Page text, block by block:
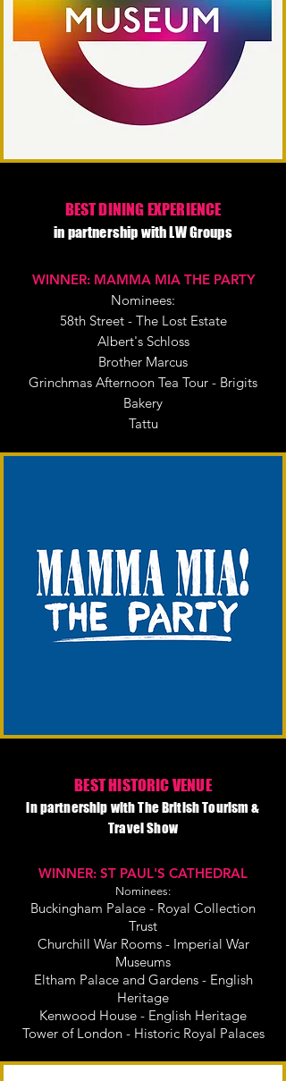
BEST DINING EXPERIENCE
in partnership with LW Groups
WINNER: MAMMA MIA THE PARTY
Nominees:
58th Street - The Lost Estate
Albert's Schloss
Brother Marcus
Grinchmas Afternoon Tea Tour - Brigits
Bakery
Tattu
BEST HISTORIC VENUE
in partnership with The British Tourism &
Travel Show
WINNER: ST PAUL'S CATHEDRAL
Nominees:
Buckingham Palace - Royal Collection
Trust
Churchill War Rooms - Imperial War
Museums
Eltham Palace and Gardens - English
Heritage
Kenwood House - English Heritage
Tower of London - Historic Royal Palaces